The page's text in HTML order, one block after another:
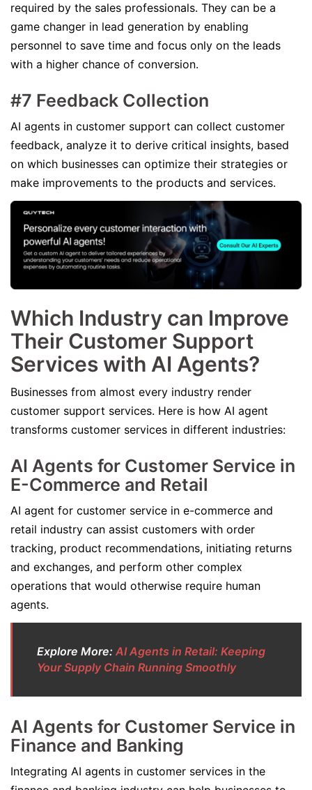
required by the sales professionals. They can be a
game changer in lead generation by enabling
personnel to save time and focus only on the leads
with a higher chance of conversion.
#7 Feedback Collection
AI agents in customer support can collect customer
feedback, analyze it to derive critical insights, based
on which businesses can optimize their strategies or
make improvements to the products and services.
Which Industry can Improve
Their Customer Support
Services with AI Agents?
Businesses from almost every industry render
customer support services. Here is how AI agent
transforms customer services in different industries:
AI Agents for Customer Service in
E-Commerce and Retail
AI agent for customer service in e-commerce and
retail industry can assist customers with order
tracking, product recommendations, initiating returns
and exchanges, and perform other complex
operations that would otherwise require human
agents.
Explore More: AI Agents in Retail: Keeping
Your Supply Chain Running Smoothly
AI Agents for Customer Service in
Finance and Banking
Integrating AI agents in customer services in the